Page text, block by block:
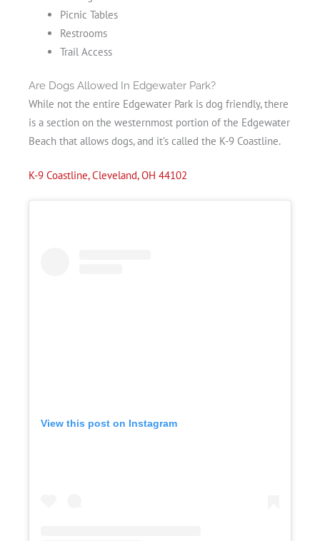
Picnic Tables
Restrooms
Trail Access
Are Dogs Allowed In Edgewater Park?
While not the entire Edgewater Park is dog friendly, there
is a section on the westernmost portion of the Edgewater
Beach that allows dogs, and it’s called the K-9 Coastline.
K-9 Coastline, Cleveland, OH 44102
View this post on Instagram